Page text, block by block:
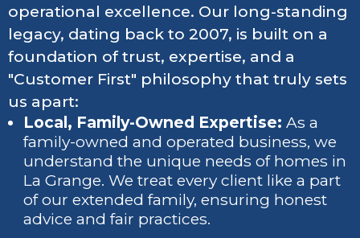
operational excellence. Our long-standing
legacy, dating back to 2007, is built on a
foundation of trust, expertise, and a
"Customer First" philosophy that truly sets
us apart:
Local, Family-Owned Expertise: As a
family-owned and operated business, we
understand the unique needs of homes in
La Grange. We treat every client like a part
of our extended family, ensuring honest
advice and fair practices.